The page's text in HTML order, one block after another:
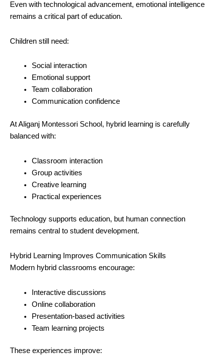
Even with technological advancement, emotional intelligence
remains a critical part of education.
Children still need:
Social interaction
Emotional support
Team collaboration
Communication confidence
At Aliganj Montessori School, hybrid learning is carefully
balanced with:
Classroom interaction
Group activities
Creative learning
Practical experiences
Technology supports education, but human connection
remains central to student development.
Hybrid Learning Improves Communication Skills
Modern hybrid classrooms encourage:
Interactive discussions
Online collaboration
Presentation-based activities
Team learning projects
These experiences improve: